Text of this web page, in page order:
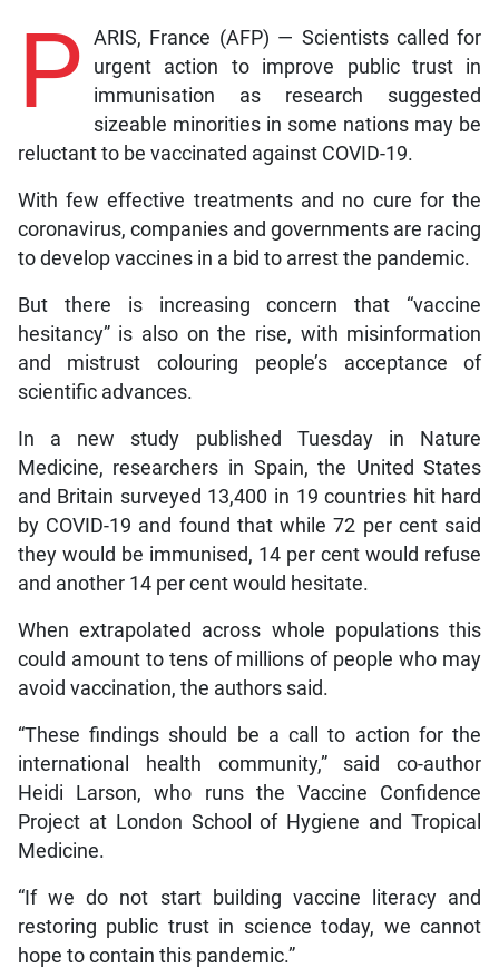
P ARIS, France (AFP) — Scientists called for
urgent action to improve public trust in
immunisation as research suggested
sizeable minorities in some nations may be
reluctant to be vaccinated against COVID-19.
With few effective treatments and no cure for the
coronavirus, companies and governments are racing
to develop vaccines in a bid to arrest the pandemic.
But there is increasing concern that “vaccine
hesitancy” is also on the rise, with misinformation
and mistrust colouring people’s acceptance of
scientific advances.
In a new study published Tuesday in Nature
Medicine, researchers in Spain, the United States
and Britain surveyed 13,400 in 19 countries hit hard
by COVID-19 and found that while 72 per cent said
they would be immunised, 14 per cent would refuse
and another 14 per cent would hesitate.
When extrapolated across whole populations this
could amount to tens of millions of people who may
avoid vaccination, the authors said.
“These findings should be a call to action for the
international health community,” said co-author
Heidi Larson, who runs the Vaccine Confidence
Project at London School of Hygiene and Tropical
Medicine.
“If we do not start building vaccine literacy and
restoring public trust in science today, we cannot
hope to contain this pandemic.”